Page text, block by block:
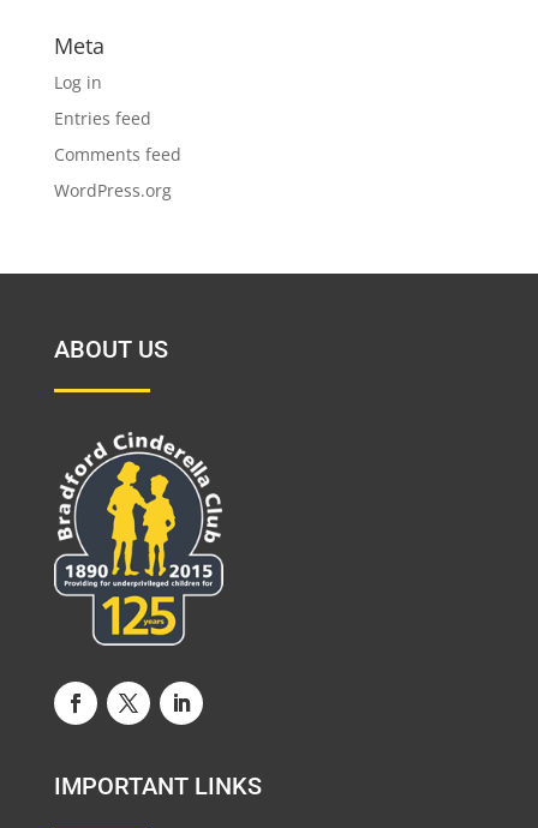
Meta
Log in
Entries feed
Comments feed
WordPress.org
ABOUT US
IMPORTANT LINKS